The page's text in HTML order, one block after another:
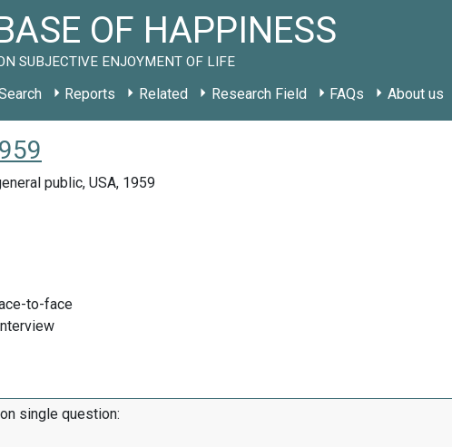
OF HAPPINESS
SUBJECTIVE ENJOYMENT OF LIFE
Reports Related Research Field FAQs About us
public, USA, 1959
to-face
single question: